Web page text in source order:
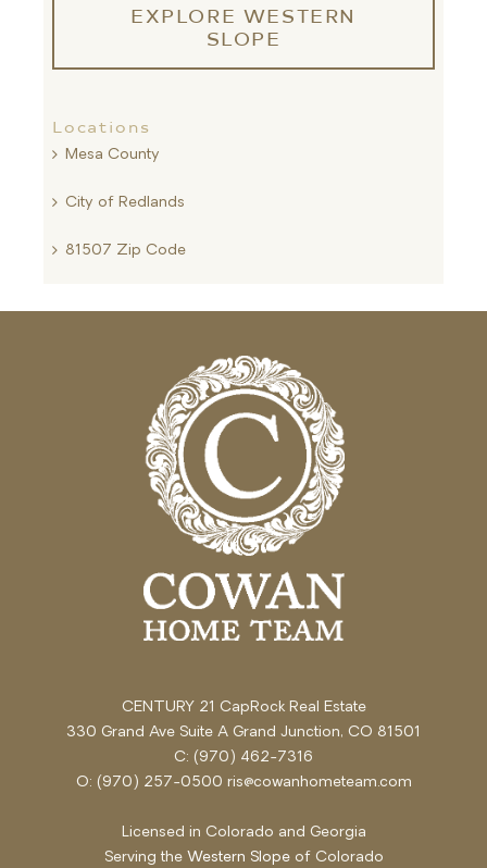
EXPLORE WESTERN
SLOPE
Locations
Mesa County
City of Redlands
81507 Zip Code
CENTURY 21 CapRock Real Estate
330 Grand Ave Suite A Grand Junction, CO 81501
C: (970) 462-7316
O: (970) 257-0500 ris@cowanhometeam.com
Licensed in Colorado and Georgia
Serving the Western Slopeof Colorado